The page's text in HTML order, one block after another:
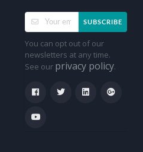
SUBSCRIBE
You can opt out of our
newsletters at any time.
See our privacy policy.